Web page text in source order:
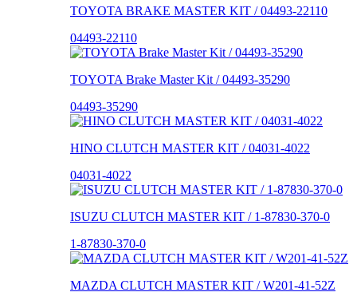
TOYOTA BRAKE MASTER KIT / 04493-22110
04493-22110
TOYOTA Brake Master Kit / 04493-35290
04493-35290
HINO CLUTCH MASTER KIT / 04031-4022
04031-4022
ISUZU CLUTCH MASTER KIT / 1-87830-370-0
1-87830-370-0
MAZDA CLUTCH MASTER KIT / W201-41-52Z